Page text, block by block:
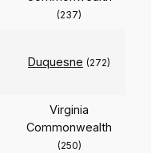
(237)
Duquesne (272)
Virginia
Commonwealth
(250)